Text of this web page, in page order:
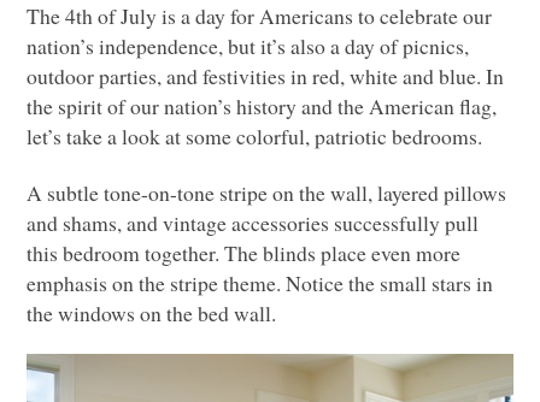
The 4th of July is a day for Americans to celebrate our
nation’s independence, but it’s also a day of picnics,
outdoor parties, and festivities in red, white and blue. In
the spirit of our nation’s history and the American flag,
let’s take a look at some colorful, patriotic bedrooms.
A subtle tone-on-tone stripe on the wall, layered pillows
and shams, and vintage accessories successfully pull
this bedroom together. The blinds place even more
emphasis on the stripe theme. Notice the small stars in
the windows on the bed wall.